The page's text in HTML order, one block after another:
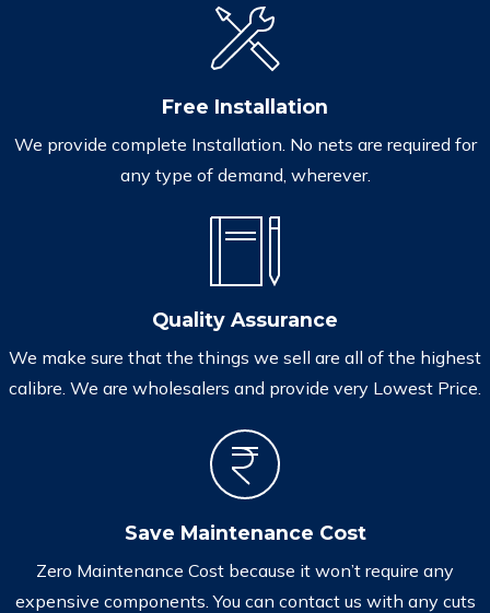
Free Installation
We provide complete Installation. No nets are required for
any type of demand, wherever.
Quality Assurance
We make sure that the things we sell are all of the highest
calibre. We are wholesalers and provide very Lowest Price.
Save Maintenance Cost
Zero Maintenance Cost because it won’t require any
expensive components. You can contact us with any cuts